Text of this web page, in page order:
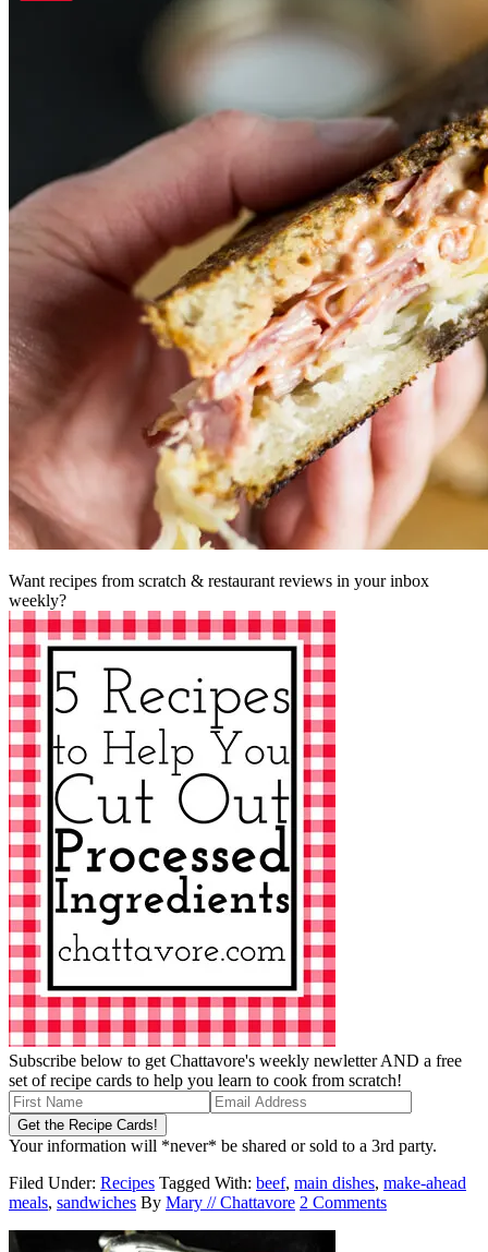
Want recipes from scratch & restaurant reviews in your inbox
weekly?
Subscribe below to get Chattavore's weekly newletter AND a free
set of recipe cards to help you learn to cook from scratch!
Your information will *never* be shared or sold to a 3rd party.
Filed Under: Recipes Tagged With: beef, main dishes, make-ahead
meals, sandwiches By Mary // Chattavore 2 Comments